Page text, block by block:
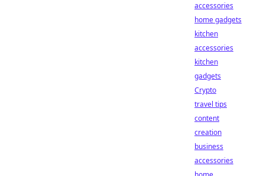
accessories
home gadgets
kitchen
accessories
kitchen
gadgets
Crypto
travel tips
content
creation
business
accessories